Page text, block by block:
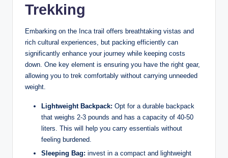
Trekking
Embarking on the Inca trail offers breathtaking vistas and
rich cultural experiences, but packing efficiently can
significantly enhance your journey while keeping costs
down. One key element is ensuring you have the right gear,
allowing you to trek comfortably without carrying unneeded
weight.
Lightweight Backpack: Opt for a durable backpack
that weighs 2-3 pounds and has a capacity of 40-50
liters. This will help you carry essentials without
feeling burdened.
Sleeping Bag: invest in a compact and lightweight